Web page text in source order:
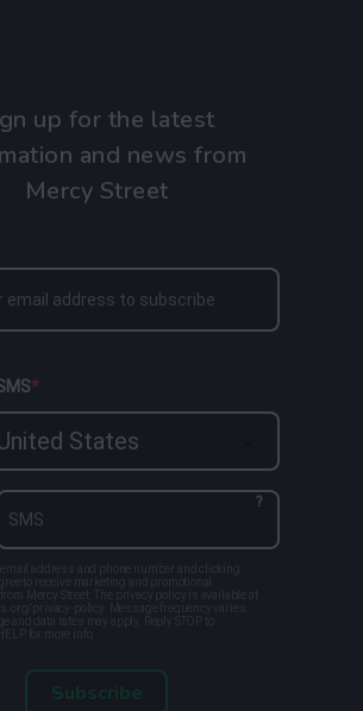
up for the latest
and news from
Mercy Street
States
?
email address and phone number and clicking
to receive marketing and promotional
Mercy Street. The privacy policy is available at
privacy-policy. Message frequency varies.
and data rates may apply. Reply STOP to
for more info.
Subscribe